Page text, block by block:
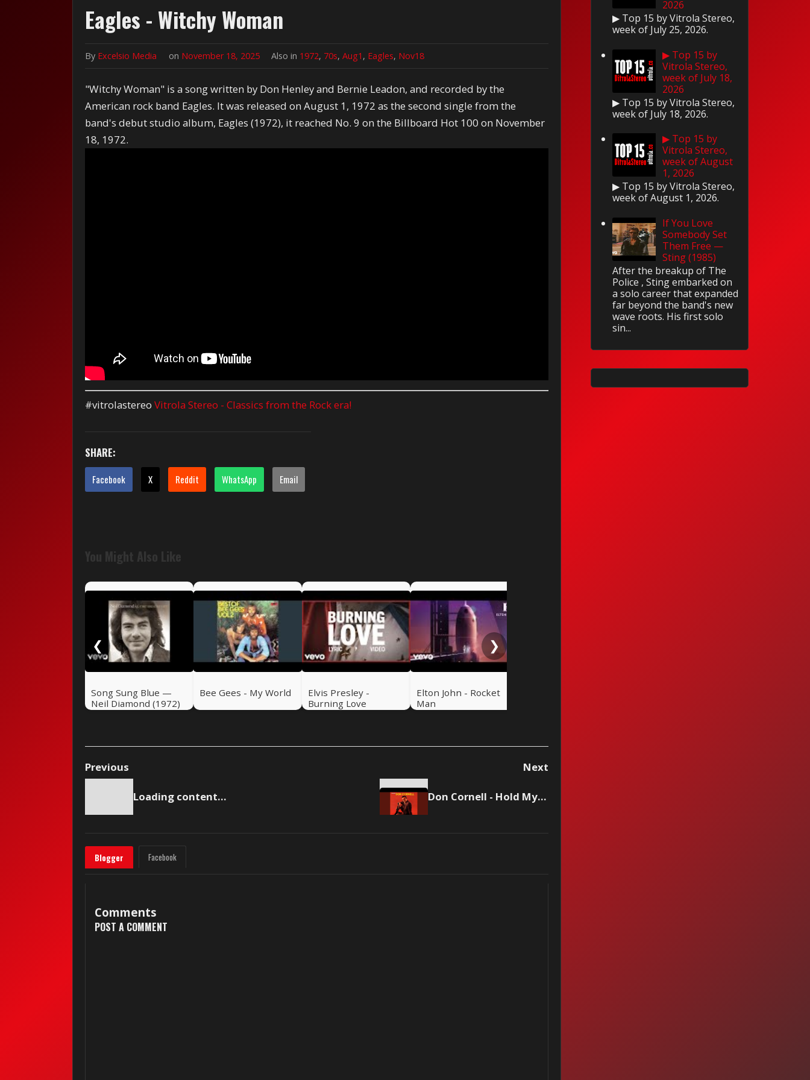
Eagles - Witchy Woman
By Excelsio Media on November 18, 2025 Also in 1972, 70s,Aug1 , Eagles, Nov18
"Witchy Woman" is a song written by Don Henley and Bernie Leadon, and recorded by the
American rock band Eagles. It was released on August 1, 1972 as the second single from the
band's debut studio album, Eagles (1972), it reached No. 9 on the Billboard Hot 100 on November
18, 1972.
#vitrolastereoVitrola Stereo - Classics from the Rock era!
SHARE:
Facebook X Reddit WhatsApp Email
You Might Also Like
❮
Song Sung Blue —
Neil Diamond (1972)
Bee Gees - My World
Elvis Presley -
Burning Love
Elton John - Rocket
Man
❯
Previous Next
Loading content... Don Cornell - Hold My Hand
Blogger Facebook
Comments
POST A COMMENT
2026
▶ Top 15 by Vitrola Stereo,
week of July 25, 2026.
▶ Top 15 by
Vitrola Stereo,
week of July 18,
2026
▶ Top 15 by Vitrola Stereo,
week of July 18, 2026.
▶ Top 15 by
Vitrola Stereo,
week of August
1, 2026
▶ Top 15 by Vitrola Stereo,
week of August 1, 2026.
If You Love
Somebody Set
Them Free —
Sting (1985)
After the breakup of The
Police , Sting embarked on
a solo career that expanded
far beyond the band's new
wave roots. His first solo
sin...